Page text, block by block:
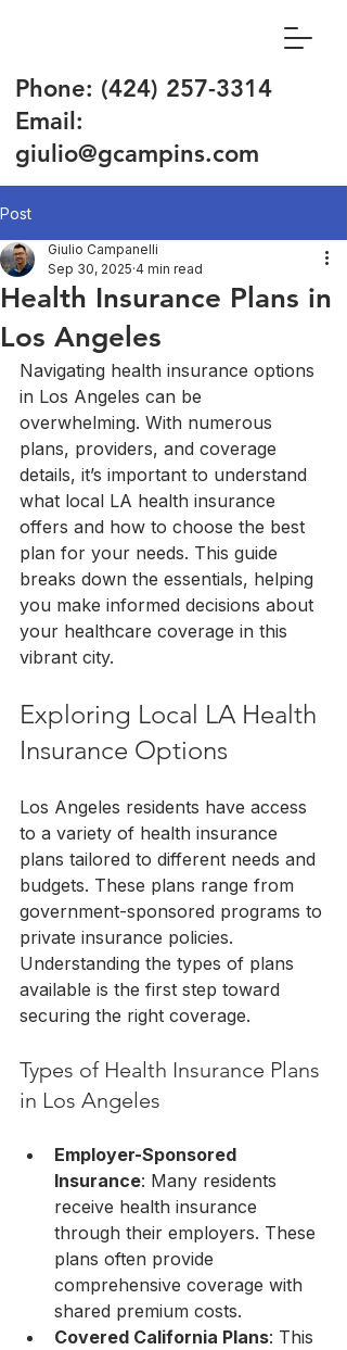
Phone: (424) 257-3314
Email:
giulio@gcampins.com
Post
Health Insurance Plans in
Los Angeles
Giulio Campanelli
Sep 30, 2025 4 min read
Navigating health insurance options
in Los Angeles can be
overwhelming. With numerous
plans, providers, and coverage
details, it’s important to understand
what local LA health insurance
offers and how to choose the best
plan for your needs. This guide
breaks down the essentials, helping
you make informed decisions about
your healthcare coverage in this
vibrant city.
Exploring Local LA Health
Insurance Options
Los Angeles residents have access
to a variety of health insurance
plans tailored to different needs and
budgets. These plans range from
government-sponsored programs to
private insurance policies.
Understanding the types of plans
available is the first step toward
securing the right coverage.
Types of Health Insurance Plans
in Los Angeles
Employer-Sponsored
Insurance: Many residents
receive health insurance
through their employers. These
plans often provide
comprehensive coverage with
shared premium costs.
Covered California Plans: This